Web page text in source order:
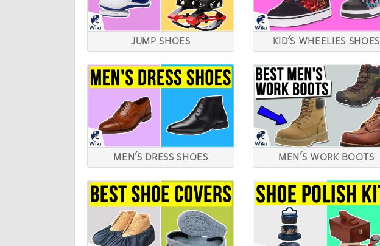
JUMP SHOES KID'S WHEELIES SHOES
MEN'S DRESS SHOES MEN'S WORK BOOTS